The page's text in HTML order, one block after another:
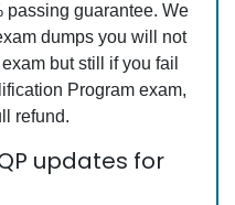
passing guarantee. We
dumps you will not
but still if you fail
Program exam,
refund.
updates for